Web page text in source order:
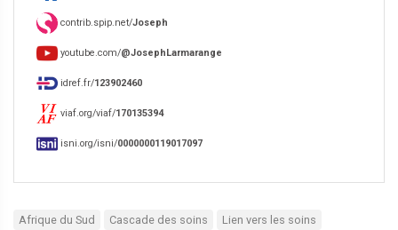
contrib.spip.net/Joseph
youtube.com/@JosephLarmarange
idref.fr/123902460
viaf.org/viaf/170135394
isni.org/isni/0000000119017097
Afrique du Sud Cascade des soins Lien vers les soins